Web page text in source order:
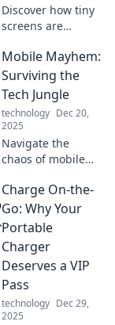
Discover how tiny
screens are
daily routines and
reshaping our
world. Dive into
the chaos of
mobile mayhem
now!
Mobile Mayhem:
Surviving the
Tech Jungle
technology Dec 20,
2025
Navigate the
chaos of mobile
tips and hacks!
Unlock the secrets
to thrive in your
digital jungle
today!
Charge On-the-
Go: Why Your
Portable
Charger
Deserves a VIP
Pass
technology Dec 29,
2025